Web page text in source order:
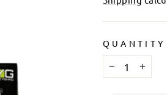
QUANTITY